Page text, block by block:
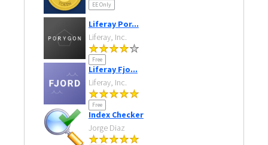
EE Only
Liferay Por...
Liferay, Inc.
Free
Liferay Fjo...
Liferay, Inc.
Free
Index Checker
Jorge Diaz